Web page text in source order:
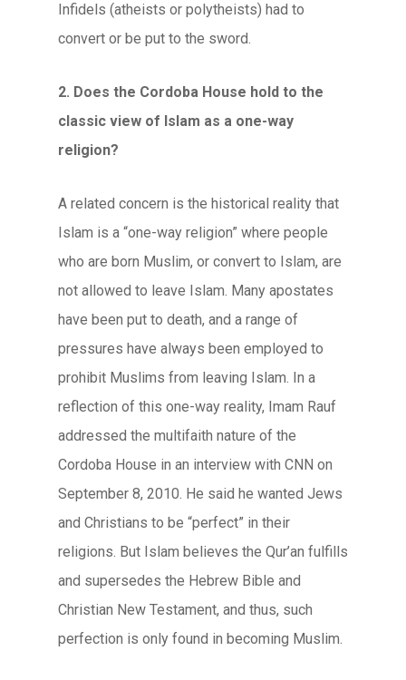
Infidels (atheists or polytheists) had to
convert or be put to the sword.
2. Does the Cordoba House hold to the
classic view of Islam as a one-way
religion?
A related concern is the historical reality that
Islam is a “one-way religion” where people
who are born Muslim, or convert to Islam, are
not allowed to leave Islam. Many apostates
have been put to death, and a range of
pressures have always been employed to
prohibit Muslims from leaving Islam. In a
reflection of this one-way reality, Imam Rauf
addressed the multifaith nature of the
Cordoba House in an interview with CNN on
September 8, 2010. He said he wanted Jews
and Christians to be “perfect” in their
religions. But Islam believes the Qur’an fulfills
and supersedes the Hebrew Bible and
Christian New Testament, and thus, such
perfection is only found in becoming Muslim.